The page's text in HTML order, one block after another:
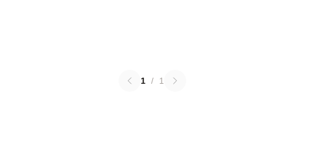
1 / 1